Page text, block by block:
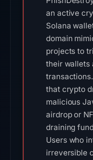
an active
Solana
domain
projects to
their wallets
that crypto
malicious
airdrop or
draining
Users who
irreversible